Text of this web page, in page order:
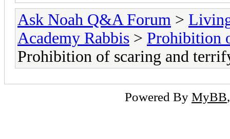
Ask Noah Q&A Forum >
Academy Rabbis > Prohibition
Prohibition of scaring and
Powered By MyBB